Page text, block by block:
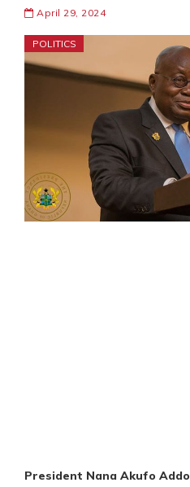
April 29, 2024
POLITICS
President Nana Akufo Addo